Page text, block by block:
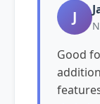
J
Good